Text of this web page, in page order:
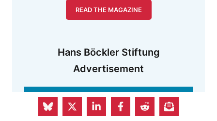
READ THE MAGAZINE
Hans Böckler Stiftung
Advertisement